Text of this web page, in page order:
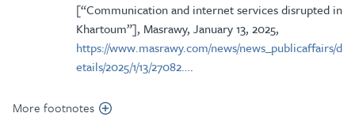
[“Communication and internet services disrupted in
Khartoum”], Masrawy, January 13, 2025,
https://www.masrawy.com/news/news_publicaffairs/d
etails/2025/1/13/27082….
More footnotes